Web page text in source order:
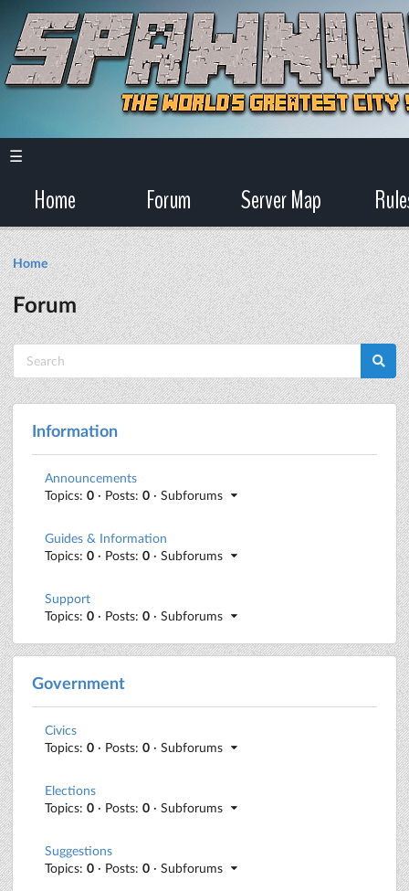
☰
Home Forum Server Map
Home
Forum
Information
Announcements
Topics: 0 · Posts: 0 · Subforums
Guides & Information
Topics: 0 · Posts: 0 · Subforums
Support
Topics: 0 · Posts: 0 · Subforums
Government
Civics
Topics: 0 · Posts: 0 · Subforums
Elections
Topics: 0 · Posts: 0 · Subforums
Suggestions
Topics: 0 · Posts: 0 · Subforums